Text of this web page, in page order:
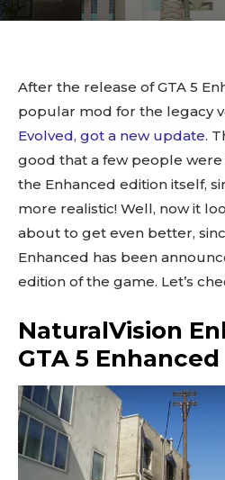
After the release of GTA 5
popular mod for the legacy
Evolved, got a new update.
good that a few people
the Enhanced edition itself,
more realistic! Well, now it
about to get even better,
Enhanced has been
edition of the game. Let’s
NaturalVision
GTA 5 Enhanced